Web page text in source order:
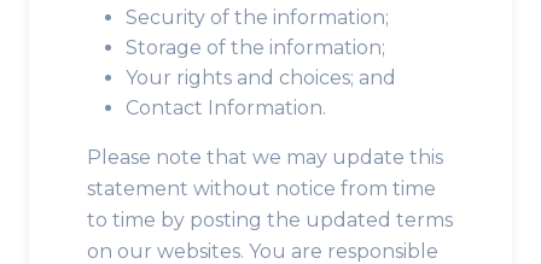
Security of the information;
Storage of the information;
Your rights and choices; and
Contact Information.
Please note that we may update this
statement without notice from time
to time by posting the updated terms
on our websites. You are responsible